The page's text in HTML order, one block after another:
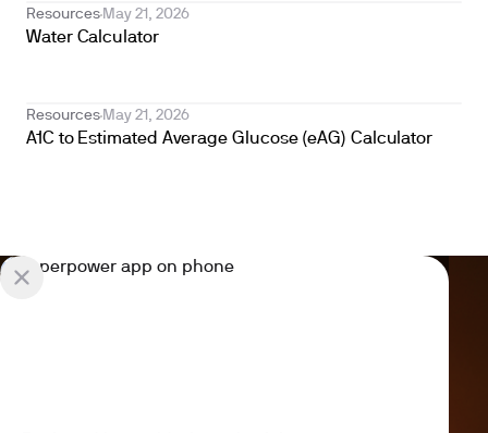
Resources May 21, 2026
Water Calculator
Resources May 21, 2026
A1C to Estimated Average Glucose (eAG) Calculator